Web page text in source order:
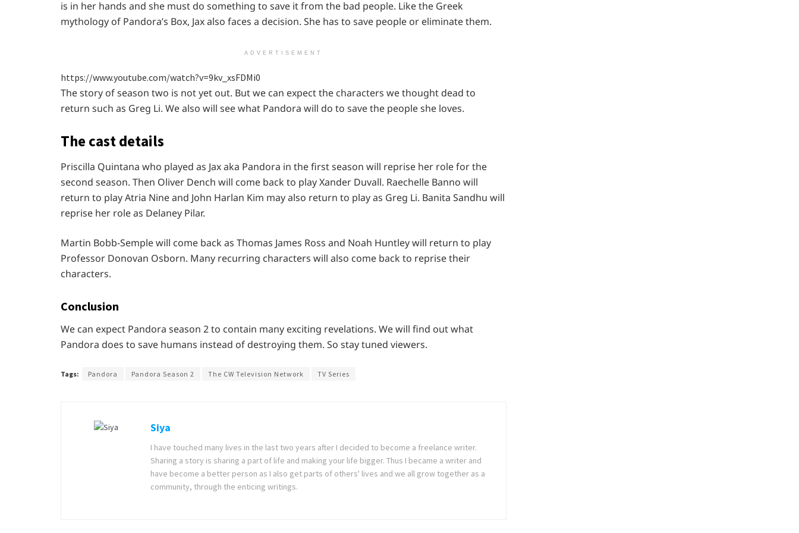
is in her hands and she must do something to save it from the bad people. Like the Greek
mythology of Pandora’s Box, Jax also faces a decision. She has to save people or eliminate them.
ADVERTISEMENT
https://www.youtube.com/watch?v=9kv_xsFDMi0
The story of season two is not yet out. But we can expect the characters we thought dead to
return such as Greg Li. We also will see what Pandora will do to save the people she loves.
The cast details
Priscilla Quintana who played as Jax aka Pandora in the first season will reprise her role for the
second season. Then Oliver Dench will come back to play Xander Duvall. Raechelle Banno will
return to play Atria Nine and John Harlan Kim may also return to play as Greg Li. Banita Sandhu will
reprise her role as Delaney Pilar.
Martin Bobb-Semple will come back as Thomas James Ross and Noah Huntley will return to play
Professor Donovan Osborn. Many recurring characters will also come back to reprise their
characters.
Conclusion
We can expect Pandora season 2 to contain many exciting revelations. We will find out what
Pandora does to save humans instead of destroying them. So stay tuned viewers.
Tags: Pandora Pandora Season 2 The CW Television Network TV Series
Siya
I have touched many lives in the last two years after I decided to become a freelance writer.
Sharing a story is sharing a part of life and making your life bigger. Thus I became a writer and
have become a better person as I also get parts of others' lives and we all grow together as a
community, through the enticing writings.